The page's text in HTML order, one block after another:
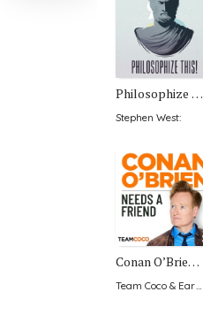
Philosophize This!
Stephen West:
Conan O’Brien Needs A Friend